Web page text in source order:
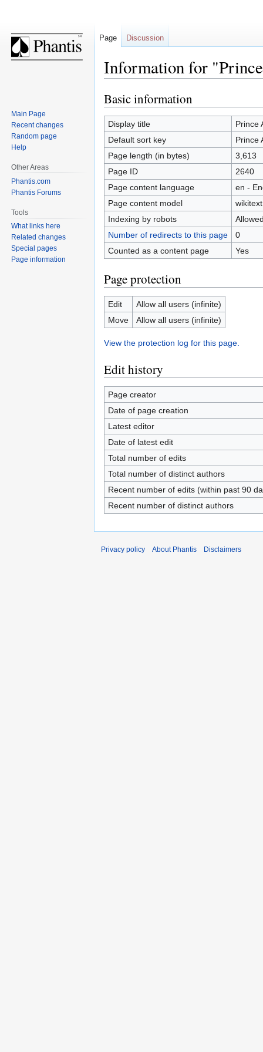
Information for
Jump
to
navigation
Jump
to
search
Basic information
Display title
Prince
Default sort key
Prince
Page length (in bytes)
3,613
Page ID
2640
Page content language
en -
Page content model
wikitext
Indexing by robots
Number of redirects to this page
0
Counted as a content page
Yes
Page protection
Edit
Allow all users (infinite)
Move
Allow all users (infinite)
View the protection log for this page.
Edit history
Page creator
Date of page creation
Latest editor
Date of latest edit
Total number of edits
Total number of distinct authors
Recent number of edits (within past 90
Recent number of distinct authors
Page Discussion
Main Page
Recent changes
Random page
Help
Other Areas
Phantis.com
Phantis Forums
Tools
What links here
Related changes
Special pages
Page information
Privacy policy About Phantis Disclaimers